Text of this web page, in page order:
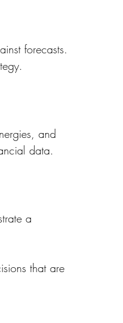
forecasts.
and
data.
a
that are